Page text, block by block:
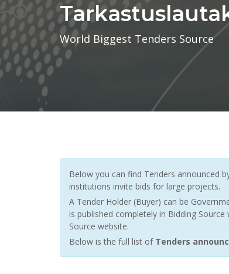
World Biggest Tenders Source
Below you can find Tenders announced
institutions invite bids for large projects.
A Tender Holder (Buyer) can be
is published completely in Bidding
Source website.
Below is the full list of Tenders